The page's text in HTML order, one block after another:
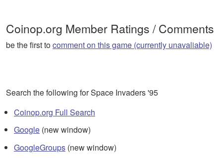
Coinop.org Member Ratings / Comments
be the first tocomment on this game (currently unavaliable)
Search the following for Space Invaders '95
Coinop.org Full Search
Google (new window)
GoogleGroups (new window)